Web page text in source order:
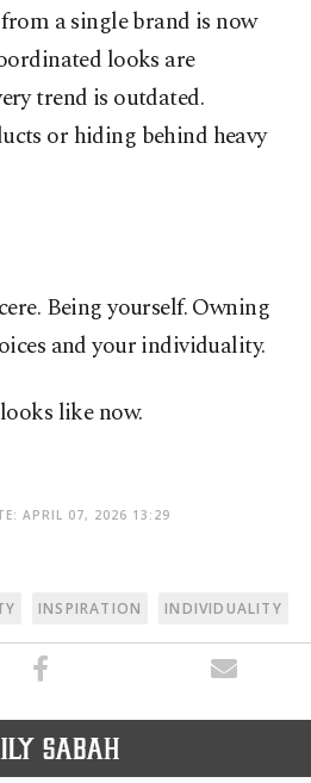
a single brand is now
looks are
trend is outdated.
or hiding behind heavy
Being yourself. Owning
and your individuality.
like now.
APRIL 07, 2026 13:29
INSPIRATION INDIVIDUALITY